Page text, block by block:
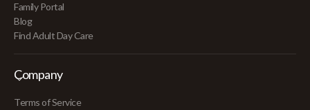
Family Portal
Blog
Find Adult Day Care
Company
Terms of Service